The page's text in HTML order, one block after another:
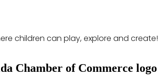
children can play, explore and create!